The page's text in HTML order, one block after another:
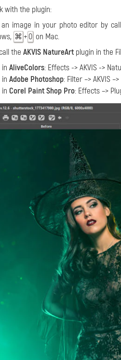
with the plugin:
an image in your photo editor by
⌘ + O on Mac.
the AKVIS NatureArt plugin in the
in AliveColors: Effects -> AKVIS ->
in Adobe Photoshop: Filter –> AKVIS
in Corel Paint Shop Pro: Effects –>